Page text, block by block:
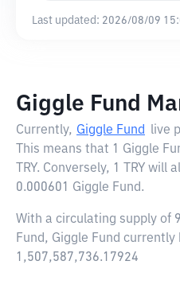
Last updated: 2026/08/09
Giggle Fund
Currently, Giggle Fund live
This means that 1 Giggle
TRY. Conversely, 1 TRY will
0.000601 Giggle Fund.
With a circulating supply of
Fund, Giggle Fund
1,507,587,736.17924